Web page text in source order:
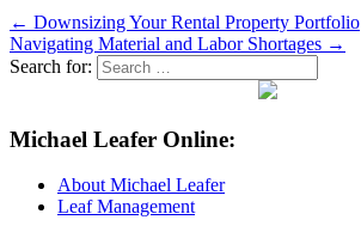
← Downsizing Your Rental Property Portfolio
Navigating Material and Labor Shortages →
Search for:
Michael Leafer Online:
About Michael Leafer
Leaf Management